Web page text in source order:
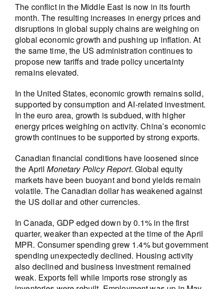
The conflict in the Middle East is now in its fourth
month. The resulting increases in energy prices and
disruptions in global supply chains are weighing on
global economic growth and pushing up inflation. At
the same time, the US administration continues to
propose new tariffs and trade policy uncertainty
remains elevated.
In the United States, economic growth remains solid,
supported by consumption and AI‑related investment.
In the euro area, growth is subdued, with higher
energy prices weighing on activity. China’s economic
growth continues to be supported by strong exports.
Canadian financial conditions have loosened since
the AprilMonetary Policy Report. Global equity
markets have been buoyant and bond yields remain
volatile. The Canadian dollar has weakened against
the US dollar and other currencies.
In Canada, GDP edged down by 0.1% in the first
quarter, weaker than expected at the time of the April
MPR. Consumer spending grew 1.4% but government
spending unexpectedly declined. Housing activity
also declined and business investment remained
weak. Exports fell while imports rose strongly as